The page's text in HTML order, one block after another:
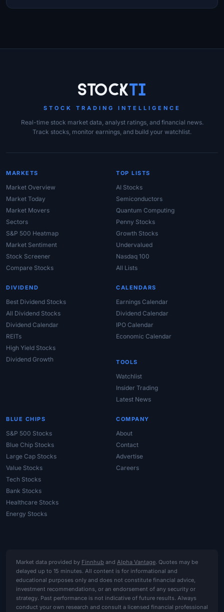
StockTi
STOCK TRADING INTELLIGENCE
Real-time stock market data, analyst ratings, and financial news.
Track stocks, monitor earnings, and build your watchlist.
MARKETS
Market Overview
Market Today
Market Movers
Sectors
S&P 500 Heatmap
Market Sentiment
Stock Screener
Compare Stocks
TOP LISTS
AI Stocks
Semiconductors
Quantum Computing
Penny Stocks
Growth Stocks
Undervalued
Nasdaq 100
All Lists
DIVIDEND
Best Dividend Stocks
All Dividend Stocks
Dividend Calendar
REITs
High Yield Stocks
Dividend Growth
CALENDARS
Earnings Calendar
Dividend Calendar
IPO Calendar
Economic Calendar
TOOLS
Watchlist
Insider Trading
Latest News
BLUE CHIPS
S&P 500 Stocks
Blue Chip Stocks
Large Cap Stocks
Value Stocks
Tech Stocks
Bank Stocks
Healthcare Stocks
Energy Stocks
COMPANY
About
Contact
Advertise
Careers
Market data provided by Finnhub and Alpha Vantage. Quotes may be
delayed up to 15 minutes. All content is for informational and
educational purposes only and does not constitute financial advice,
investment recommendations, or an endorsement of any security or
strategy. Past performance is not indicative of future results. Always
conduct your own research and consult a licensed financial professional